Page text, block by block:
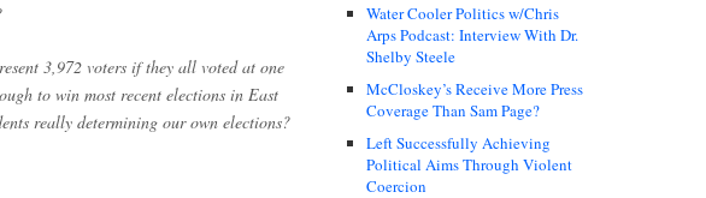
3,972 voters if they all voted at one
to win most recent elections in East
really determining our own elections?
Water Cooler Politics w/Chris
Arps Podcast: Interview With Dr.
Shelby Steele
McCloskey’s Receive More Press
Coverage Than Sam Page?
Left Successfully Achieving
Political Aims Through Violent
Coercion